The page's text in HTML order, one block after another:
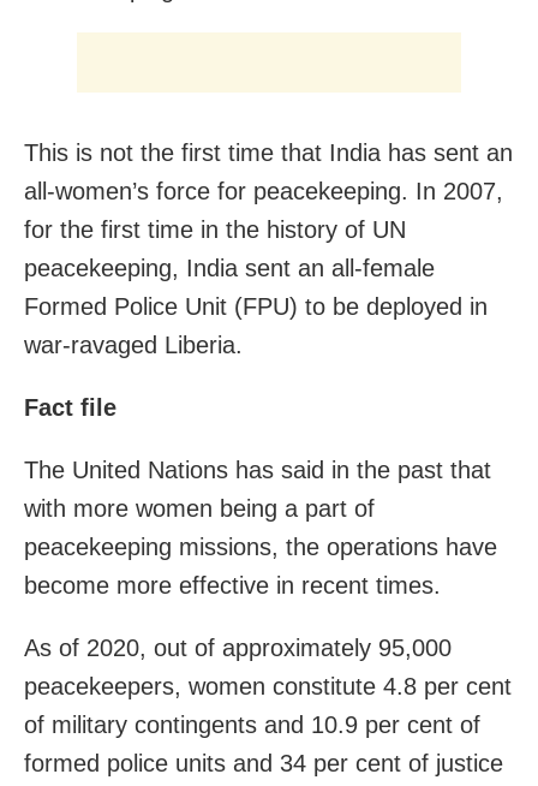
This is not the first time that India has sent an
all-women’s force for peacekeeping. In 2007,
for the first time in the history of UN
peacekeeping, India sent an all-female
Formed Police Unit (FPU) to be deployed in
war-ravaged Liberia.
Fact file
The United Nations has said in the past that
with more women being a part of
peacekeeping missions, the operations have
become more effective in recent times.
As of 2020, out of approximately 95,000
peacekeepers, women constitute 4.8 per cent
of military contingents and 10.9 per cent of
formed police units and 34 per cent of justice